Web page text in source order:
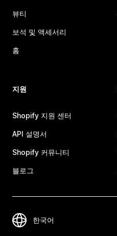
뷰티
보석 및 액세서리
홈
지원
Shopify 지원 센터
API 설명서
Shopify 커뮤니티
블로그